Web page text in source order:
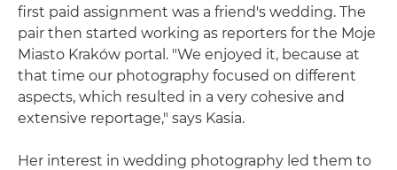
first paid assignment was a friend's wedding. The
pair then started working as reporters for the Moje
Miasto Kraków portal. "We enjoyed it, because at
that time our photography focused on different
aspects, which resulted in a very cohesive and
extensive reportage," says Kasia.
Her interest in wedding photography led them to